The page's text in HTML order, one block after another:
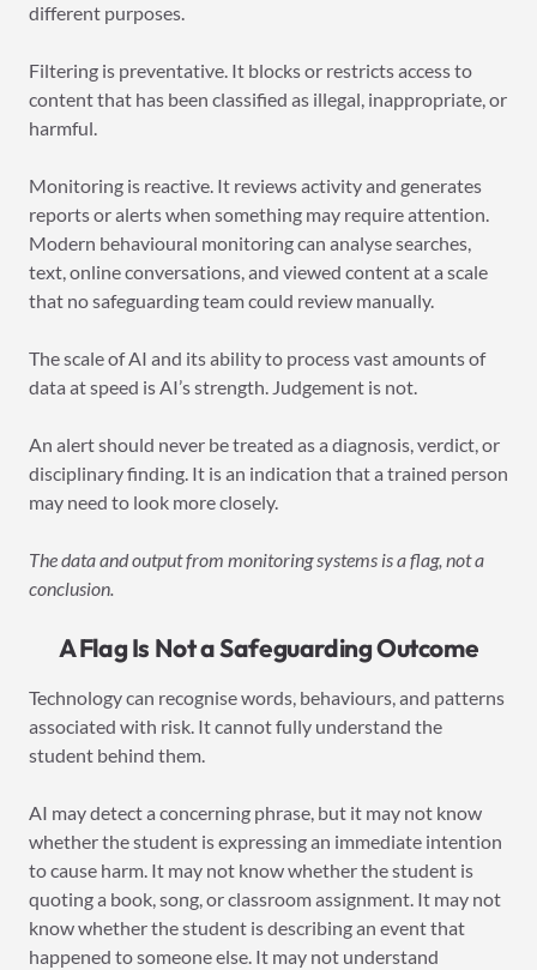
different purposes.
Filtering is preventative. It blocks or restricts access to
content that has been classified as illegal, inappropriate, or
harmful.
Monitoring is reactive. It reviews activity and generates
reports or alerts when something may require attention.
Modern behavioural monitoring can analyse searches,
text, online conversations, and viewed content at a scale
that no safeguarding team could review manually.
The scale of AI and its ability to process vast amounts of
data at speed is AI’s strength. Judgement is not.
An alert should never be treated as a diagnosis, verdict, or
disciplinary finding. It is an indication that a trained person
may need to look more closely.
The data and output from monitoring systems is a flag, not a
conclusion.
A Flag Is Not a Safeguarding Outcome
Technology can recognise words, behaviours, and patterns
associated with risk. It cannot fully understand the
student behind them.
AI may detect a concerning phrase, but it may not know
whether the student is expressing an immediate intention
to cause harm. It may not know whether the student is
quoting a book, song, or classroom assignment. It may not
know whether the student is describing an event that
happened to someone else. It may not understand